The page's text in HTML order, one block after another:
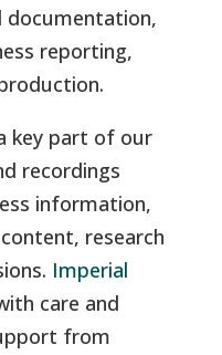
documentation,
reporting,
key part of our
recordings
information,
research
Imperial
care and
from